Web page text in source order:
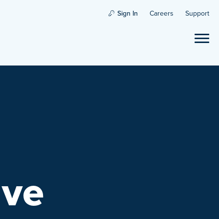
Sign In Careers Support